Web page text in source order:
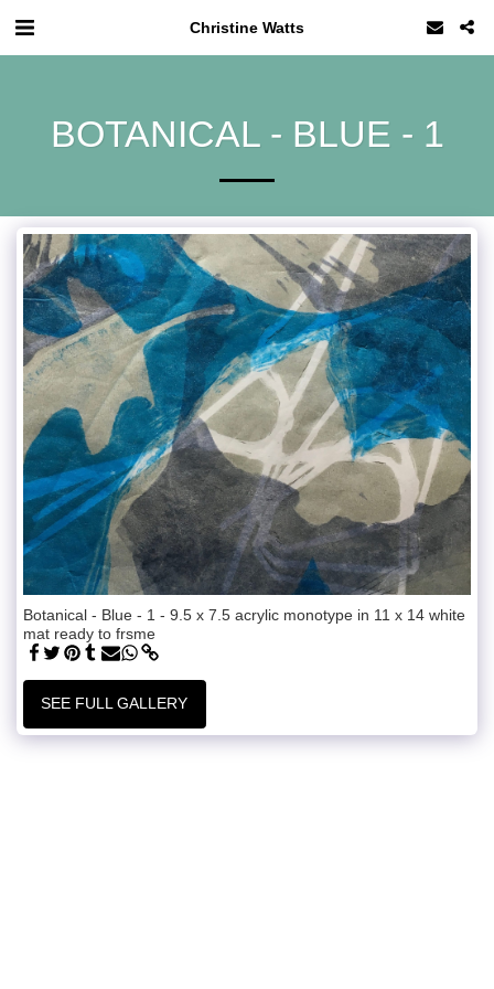
Christine Watts
BOTANICAL - BLUE - 1
Botanical - Blue - 1 - 9.5 x 7.5 acrylic monotype in 11 x 14 white
mat ready to frsme
SEE FULL GALLERY